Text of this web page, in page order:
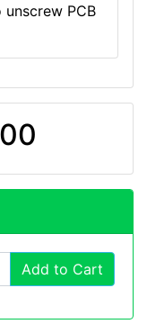
PCB
Add to Cart